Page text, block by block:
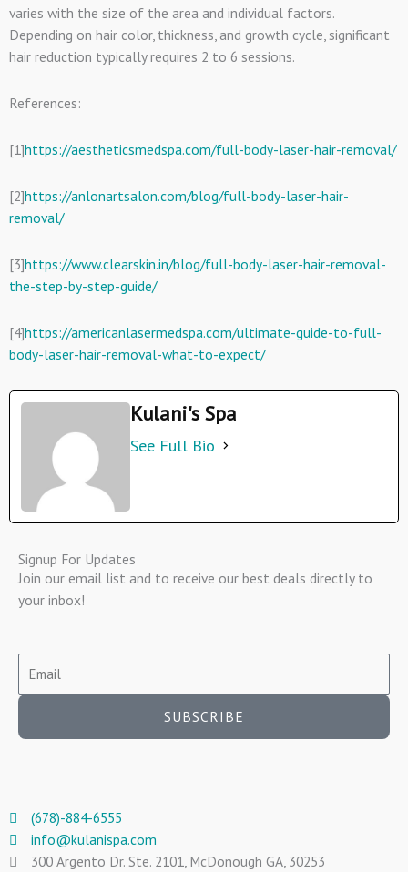
varies with the size of the area and individual factors.
Depending on hair color, thickness, and growth cycle, significant
hair reduction typically requires 2 to 6 sessions.
References:
[1]https://aestheticsmedspa.com/full-body-laser-hair-removal/
[2]https://anlonartsalon.com/blog/full-body-laser-hair-
removal/
[3]https://www.clearskin.in/blog/full-body-laser-hair-removal-
the-step-by-step-guide/
[4]https://americanlasermedspa.com/ultimate-guide-to-full-
body-laser-hair-removal-what-to-expect/
Kulani's Spa
See Full Bio
Signup For Updates
Join our email list and to receive our best deals directly to
your inbox!
SUBSCRIBE
(678)-884-6555
info@kulanispa.com
300 Argento Dr. Ste. 2101, McDonough GA, 30253